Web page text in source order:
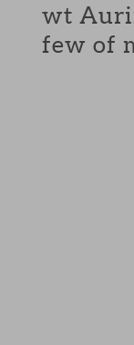
wt
few of